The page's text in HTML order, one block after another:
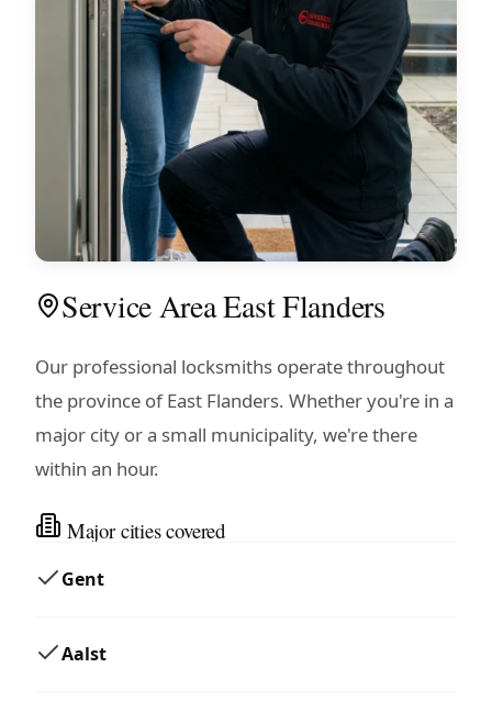
Service Area East Flanders
Our professional locksmiths operate throughout
the province of East Flanders. Whether you're in a
major city or a small municipality, we're there
within an hour.
Major cities covered
Gent
Aalst